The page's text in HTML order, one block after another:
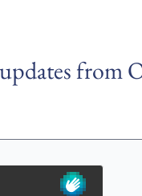
from